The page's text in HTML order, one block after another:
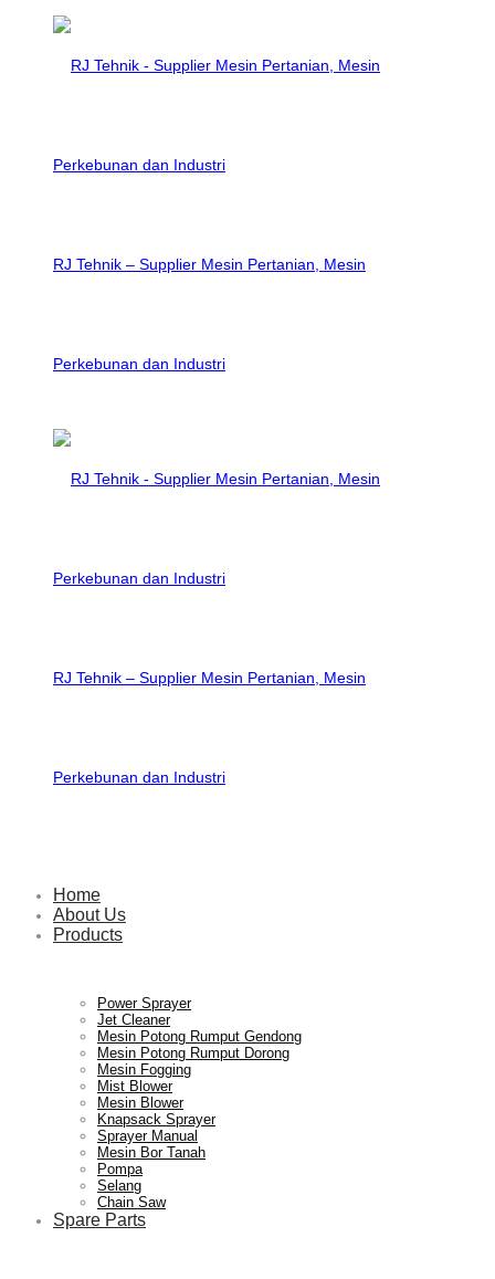
RJ Tehnik – Supplier Mesin Pertanian, Mesin
Perkebunan dan Industri
RJ Tehnik – Supplier Mesin Pertanian, Mesin
Perkebunan dan Industri
Home
About Us
Products
Power Sprayer
Jet Cleaner
Mesin Potong Rumput Gendong
Mesin Potong Rumput Dorong
Mesin Fogging
Mist Blower
Mesin Blower
Knapsack Sprayer
Sprayer Manual
Mesin Bor Tanah
Pompa
Selang
Chain Saw
Spare Parts